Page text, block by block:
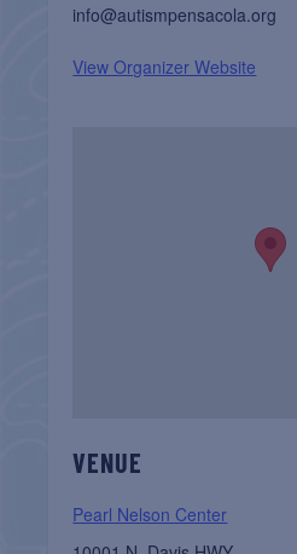
info@autismpensacola.org
View Organizer Website
VENUE
Pearl Nelson Center